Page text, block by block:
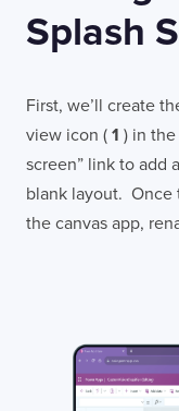
Splash
First, we’ll create
view icon ( 1 ) in
screen” link to add
blank layout. Once
the canvas app,